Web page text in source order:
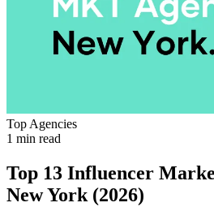
Top Agencies
1 min read
Top 13 Influencer
New York (2026)